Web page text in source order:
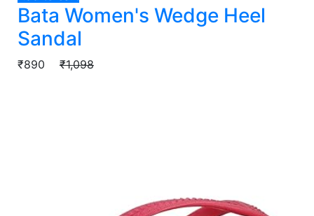
Bata Women's Wedge Heel
Sandal
₹890 ₹1,098